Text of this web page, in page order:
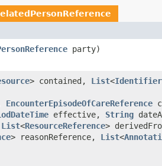
party)
> contained, List<Identifier
EncounterEpisodeOfCareReference
effective, String
List<ResourceReference>
> reasonReference, List<